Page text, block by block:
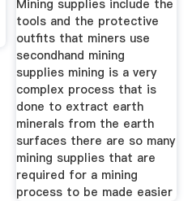
Mining supplies include the
tools and the protective
outfits that miners use
secondhand mining
supplies mining is a very
complex process that is
done to extract earth
minerals from the earth
surfaces there are so many
mining supplies that are
required for a mining
process to be made easier